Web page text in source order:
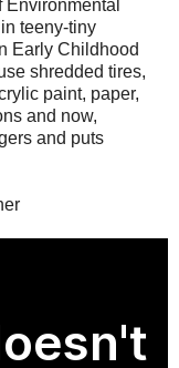
teeny-tiny
Early Childhood
shredded tires,
paint, paper,
and now,
and puts